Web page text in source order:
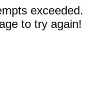
exceeded.
to try again!